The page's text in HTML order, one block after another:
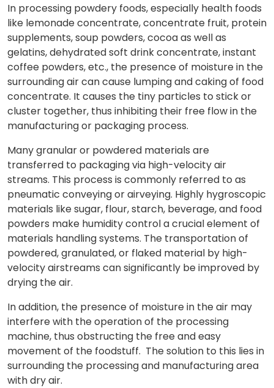
In processing powdery foods, especially health foods
like lemonade concentrate, concentrate fruit, protein
supplements, soup powders, cocoa as well as
gelatins, dehydrated soft drink concentrate, instant
coffee powders, etc., the presence of moisture in the
surrounding air can cause lumping and caking of food
concentrate. It causes the tiny particles to stick or
cluster together, thus inhibiting their free flow in the
manufacturing or packaging process.
Many granular or powdered materials are
transferred to packaging via high-velocity air
streams. This process is commonly referred to as
pneumatic conveying or airveying. Highly hygroscopic
materials like sugar, flour, starch, beverage, and food
powders make humidity control a crucial element of
materials handling systems. The transportation of
powdered, granulated, or flaked material by high-
velocity airstreams can significantly be improved by
drying the air.
In addition, the presence of moisture in the air may
interfere with the operation of the processing
machine, thus obstructing the free and easy
movement of the foodstuff. The solution to this lies in
surrounding the processing and manufacturing area
with dry air.